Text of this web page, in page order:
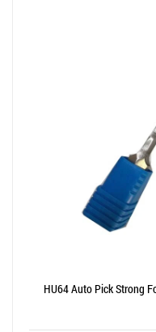
HU64 Auto Pick Strong